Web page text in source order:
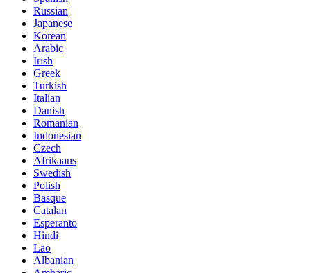
Russian
Japanese
Korean
Arabic
Irish
Greek
Turkish
Italian
Danish
Romanian
Indonesian
Czech
Afrikaans
Swedish
Polish
Basque
Catalan
Esperanto
Hindi
Lao
Albanian